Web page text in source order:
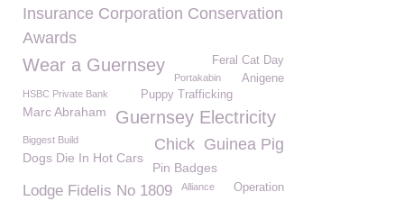
Insurance Corporation Conservation
Awards
Wear a Guernsey Feral Cat Day
Portakabin
Anigene
Puppy Trafficking
HSBC Private Bank
Marc Abraham Guernsey Electricity
Guinea Pig
Biggest Build Chick
Dogs Die In Hot Cars
Pin Badges
Lodge Fidelis No 1809 Alliance Operation